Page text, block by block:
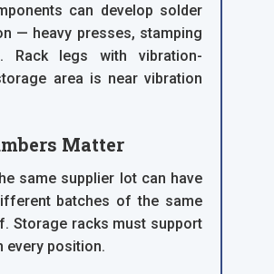
can develop solder
— heavy presses, stamping
Rack legs with vibration-
area is near vibration
Matter
same supplier lot can have
batches of the same
Storage racks must support
every position.